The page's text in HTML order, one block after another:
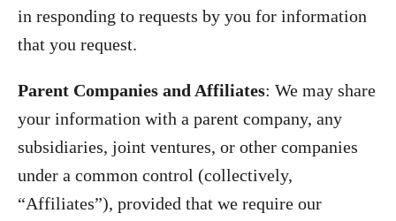
in responding to requests by you for information
that you request.
Parent Companies and Affiliates: We may share
your information with a parent company, any
subsidiaries, joint ventures, or other companies
under a common control (collectively,
“Affiliates”), provided that we require our